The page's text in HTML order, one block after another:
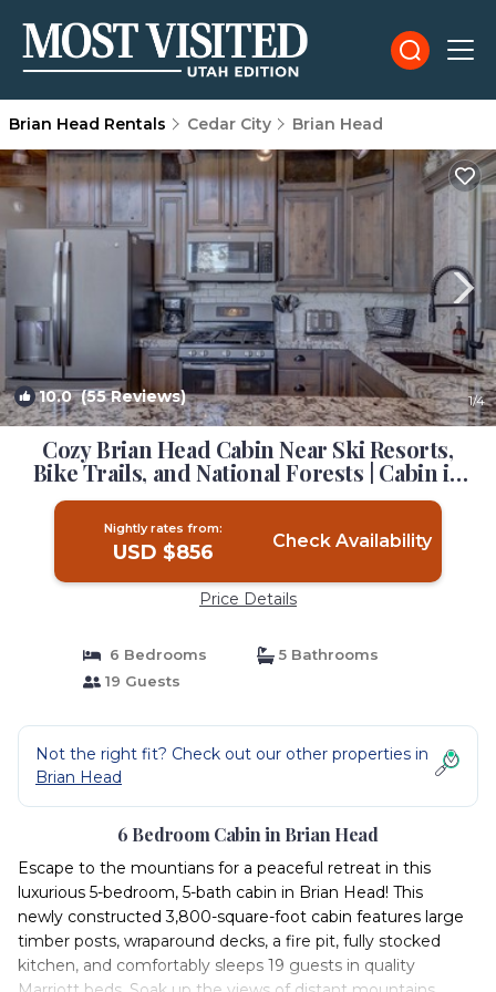
Brian Head Rentals Cedar City Brian Head
10.0(55 Reviews) 1/4
Cozy Brian Head Cabin Near Ski Resorts,
Bike Trails, and National Forests | Cabin in
Brian Head
Nightly rates from:
USD $856 Check Availability
Price Details
6 Bedrooms
5 Bathrooms
19 Guests
Not the right fit? Check out our other properties in
Brian Head
6 Bedroom Cabin in Brian Head
Escape to the mountians for a peaceful retreat in this
luxurious 5-bedroom, 5-bath cabin in Brian Head! This
newly constructed 3,800-square-foot cabin features large
timber posts, wraparound decks, a fire pit, fully stocked
kitchen, and comfortably sleeps 19 guests in quality